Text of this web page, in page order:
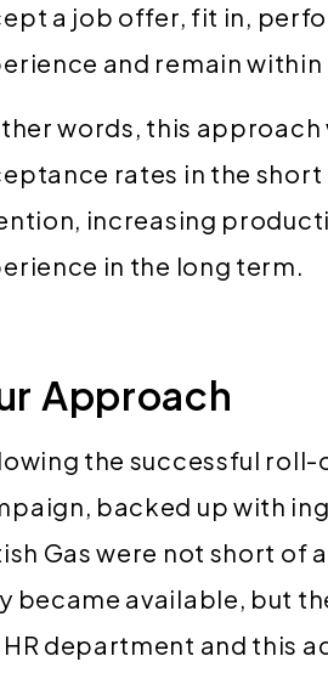
a job offer, fit in,
and remain within
words, this
rates in the
increasing
in the long term.
Approach
the successful roll-
backed up with
Gas were not short of
became available, but
department and this